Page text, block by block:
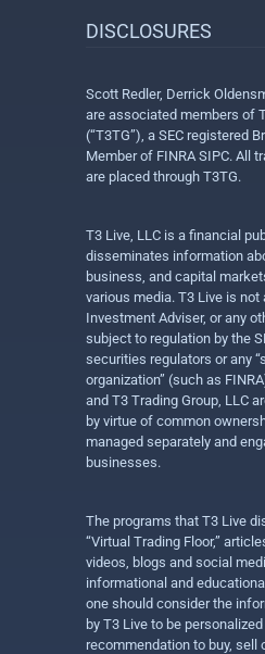
DISCLOSURES
Scott Redler, Derrick
are associated members of
(“T3TG”), a SEC registered
Member of FINRA SIPC. All
are placed through T3TG.
T3 Live, LLC is a financial
disseminates information
business, and capital
various media. T3 Live is not
Investment Adviser, or any
subject to regulation by the
securities regulators or any
organization” (such as
and T3 Trading Group, LLC
by virtue of common
managed separately and
businesses.
The programs that T3 Live
“Virtual Trading Floor,”
videos, blogs and social
informational and
one should consider the
by T3 Live to be
recommendation to buy, sell